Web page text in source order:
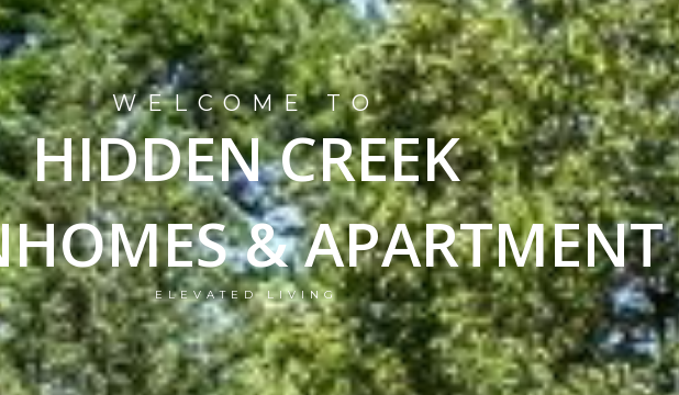
WELCOME TO
HIDDEN CREEK
& APARTMENT
ELEVATED LIVING